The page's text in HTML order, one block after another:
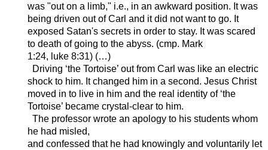
was "out on a limb," i.e., in an awkward position. It was
being driven out of Carl and it did not want to go. It
exposed Satan's secrets in order to stay. It was scared
to death of going to the abyss. (cmp. Mark
1:24, luke8:31) (…)
Driving ‘the Tortoise’ out from Carl was like an electric
shock to him. It changed him in a second. Jesus Christ
moved in to live in him and the real identity of ‘the
Tortoise’ became crystal-clear to him.
The professor wrotean apologyto his students whom
he had misled,
and confessed thathe had knowinglyand voluntarily let